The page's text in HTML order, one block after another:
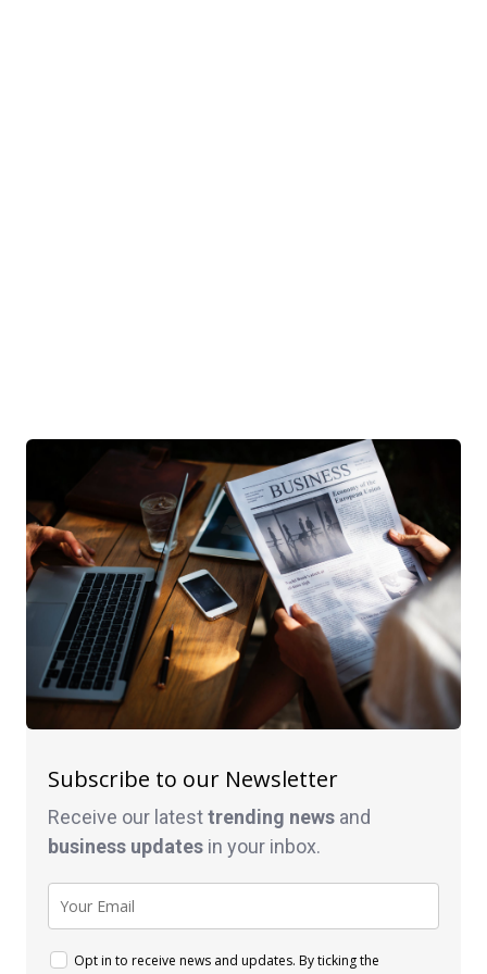
Subscribe to our Newsletter
Receive our latesttrending news and
business updates in your inbox.
Opt in to receive news and updates. By ticking the